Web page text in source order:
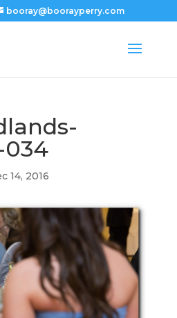
booray@boorayperry.com
14, 2016